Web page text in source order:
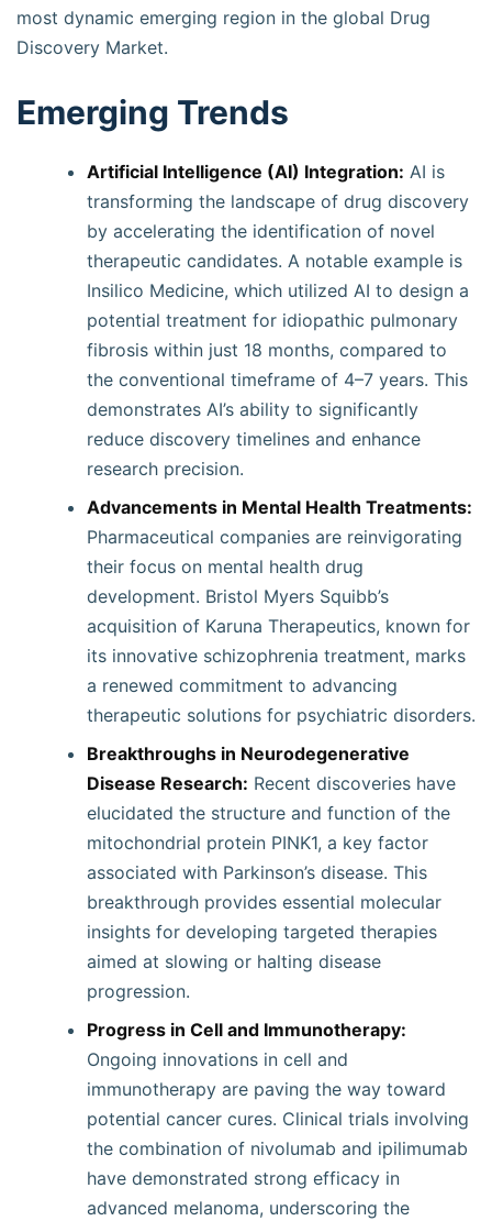
most dynamic emerging region in the global Drug
Discovery Market.
Emerging Trends
Artificial Intelligence (AI) Integration: AI is
transforming the landscape of drug discovery
by accelerating the identification of novel
therapeutic candidates. A notable example is
Insilico Medicine, which utilized AI to design a
potential treatment for idiopathic pulmonary
fibrosis within just 18 months, compared to
the conventional timeframe of 4–7 years. This
demonstrates AI’s ability to significantly
reduce discovery timelines and enhance
research precision.
Advancements in Mental Health Treatments:
Pharmaceutical companies are reinvigorating
their focus on mental health drug
development. Bristol Myers Squibb’s
acquisition of Karuna Therapeutics, known for
its innovative schizophrenia treatment, marks
a renewed commitment to advancing
therapeutic solutions for psychiatric disorders.
Breakthroughs in Neurodegenerative
Disease Research: Recent discoveries have
elucidated the structure and function of the
mitochondrial protein PINK1, a key factor
associated with Parkinson’s disease. This
breakthrough provides essential molecular
insights for developing targeted therapies
aimed at slowing or halting disease
progression.
Progress in Cell and Immunotherapy:
Ongoing innovations in cell and
immunotherapy are paving the way toward
potential cancer cures. Clinical trials involving
the combination of nivolumab and ipilimumab
have demonstrated strong efficacy in
advanced melanoma, underscoring the